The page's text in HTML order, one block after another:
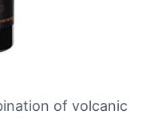
of volcanic